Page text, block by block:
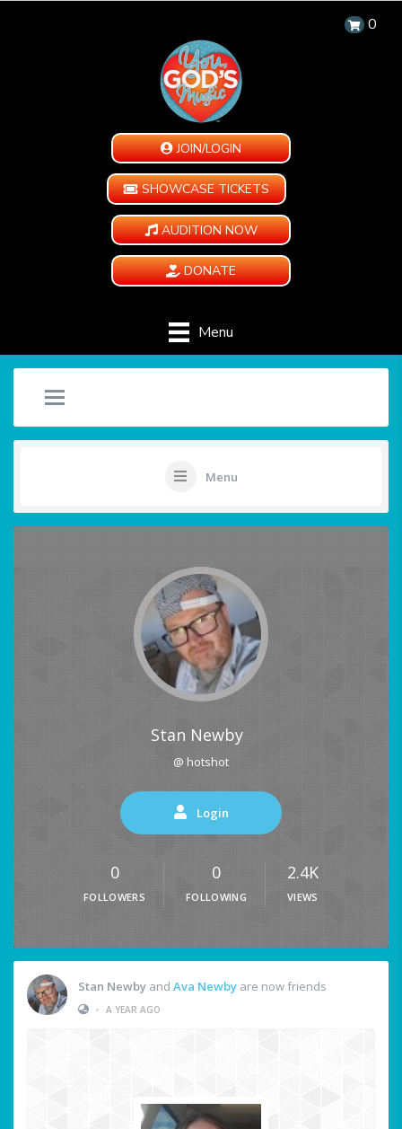
0
JOIN/LOGIN
SHOWCASE TICKETS
AUDITION NOW
DONATE
Menu
Menu
Stan Newby
@ hotshot
Login
0
FOLLOWERS
0
FOLLOWING
2.4K
VIEWS
Stan Newby and Ava Newby are now friends
• A YEAR AGO